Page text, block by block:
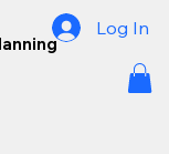
Log In